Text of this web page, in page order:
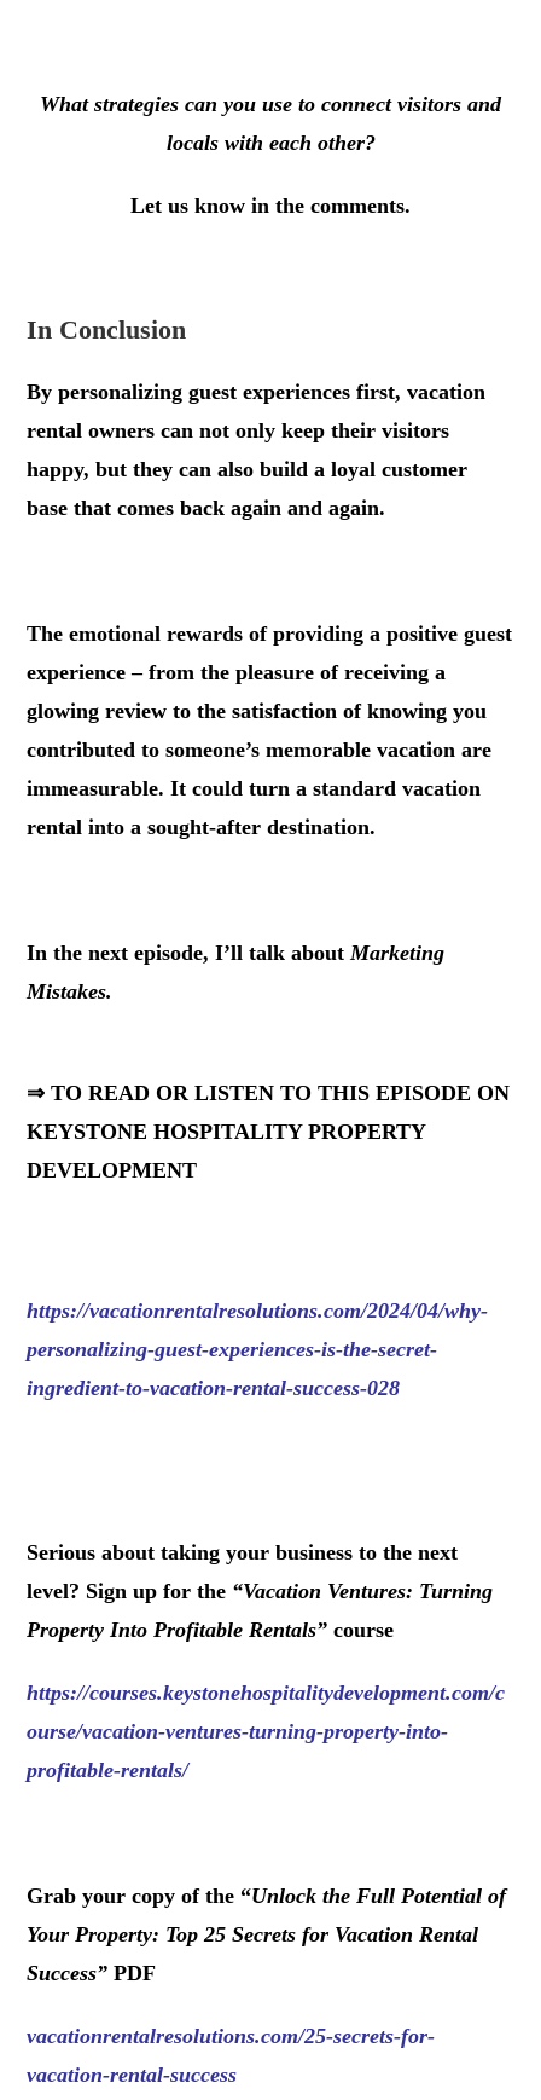
What strategies can you use to connect visitors and
locals with each other?
Let us know in the comments.
In Conclusion
By personalizing guest experiences first, vacation
rental owners can not only keep their visitors
happy, but they can also build a loyal customer
base that comes back again and again.
The emotional rewards of providing a positive guest
experience – from the pleasure of receiving a
glowing review to the satisfaction of knowing you
contributed to someone’s memorable vacation are
immeasurable. It could turn a standard vacation
rental into a sought-after destination.
In the next episode, I’ll talk about Marketing
Mistakes.
⇒ TO READ OR LISTEN TO THIS EPISODE ON
KEYSTONE HOSPITALITY PROPERTY
DEVELOPMENT
https://vacationrentalresolutions.com/2024/04/why-
personalizing-guest-experiences-is-the-secret-
ingredient-to-vacation-rental-success-028
Serious about taking your business to the next
level? Sign up for the “Vacation Ventures: Turning
Property Into Profitable Rentals” course
https://courses.keystonehospitalitydevelopment.com/c
ourse/vacation-ventures-turning-property-into-
profitable-rentals/
Grab your copy of the “Unlock the Full Potential of
Your Property: Top 25 Secrets for Vacation Rental
Success”PDF
vacationrentalresolutions.com/25-secrets-for-
vacation-rental-success